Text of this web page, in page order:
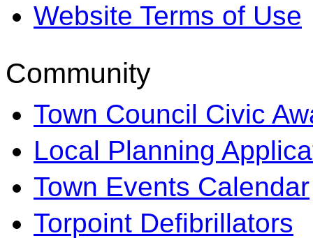
Website Terms of Use
Community
Town Council Civic
Local Planning
Town Events Calendar
Torpoint Defibrillators